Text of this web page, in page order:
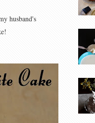
husband's